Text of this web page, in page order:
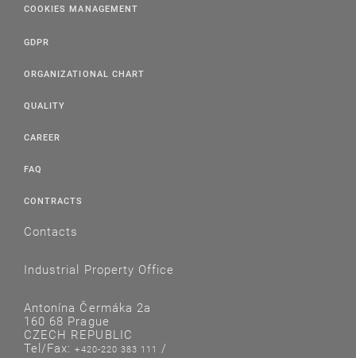
COOKIES MANAGEMENT
GDPR
ORGANIZATIONAL CHART
QUALITY
CAREER
FAQ
CONTRACTS
Contacts
Industrial Property Office
Antonína Čermáka 2a
160 68 Prague
CZECH REPUBLIC
Tel/Fax:+420-220 383 111 /